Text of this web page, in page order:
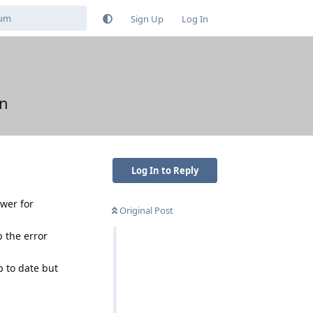
Sign Up Log In
Log In to Reply
Original Post
for
the error
to date but